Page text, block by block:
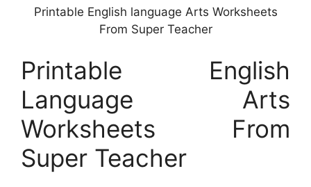
Printable English language Arts Worksheets
From Super Teacher
Printable English
Language Arts
Worksheets From
Super Teacher